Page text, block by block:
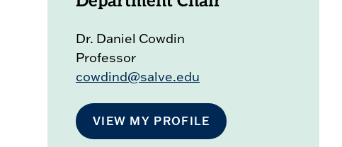
Dr. Daniel Cowdin
Professor
cowdind@salve.edu
VIEW MY PROFILE